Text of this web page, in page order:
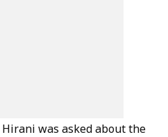
was asked about the